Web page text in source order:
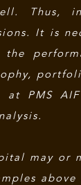
Thus,
It is
at PMS
may or